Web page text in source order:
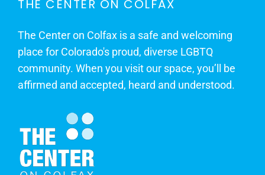
THE CENTER ON COLFAX
The Center on Colfax is a safe and welcoming
place for Colorado's proud, diverse LGBTQ
community. When you visit our space, you’ll be
affirmed and accepted, heard and understood.